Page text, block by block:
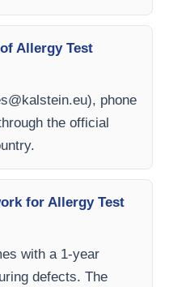
Allergy Test
), phone
the official
for Allergy Test
with a 1-year
defects. The